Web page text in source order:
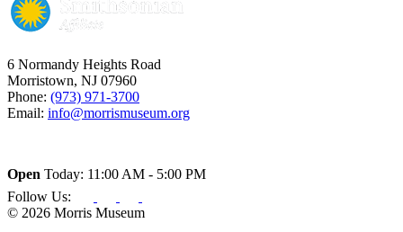
6 Normandy Heights Road
Morristown, NJ 07960
Phone: (973) 971-3700
Email: info@morrismuseum.org
Open Today: 11:00 AM - 5:00 PM
Follow Us:
© 2026 Morris Museum